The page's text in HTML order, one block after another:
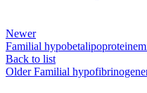
Newer
Familial
Back to list
Older Familial